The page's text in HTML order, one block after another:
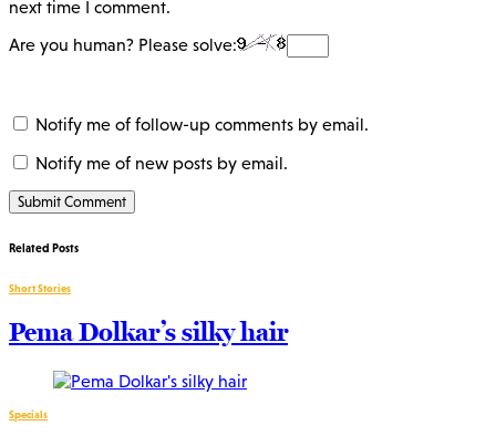
next time I comment.
Are you human? Please solve:
Notify me of follow-up comments by email.
Notify me of new posts by email.
Related Posts
Short Stories
Pema Dolkar’s silky hair
Specials